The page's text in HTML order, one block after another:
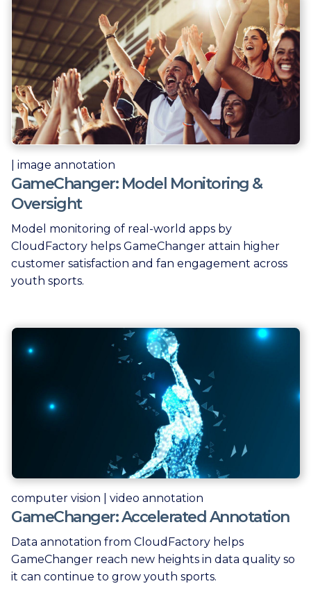
| image annotation
GameChanger: Model Monitoring &
Oversight
Model monitoring of real-world apps by
CloudFactory helps GameChanger attain higher
customer satisfaction and fan engagement across
youth sports.
computer vision | video annotation
GameChanger: Accelerated Annotation
Data annotation from CloudFactory helps
GameChanger reach new heights in data quality so
it can continue to grow youth sports.